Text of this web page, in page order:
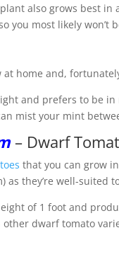
also grows best
you most likely won’t
home and,
and prefers to be
mist your mint
– Dwarf
that you can grow
as they’re well-suited
of 1 foot and
dwarf tomato